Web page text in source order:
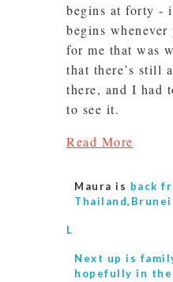
begins at forty -
begins
for me that was
that there’s still
there, and I had
to see it.
Read More
Maura is back
Thailand,Brunei
L
Next up is
hopefully in